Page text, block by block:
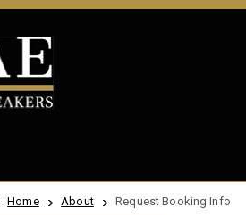
Home About Request Booking Info